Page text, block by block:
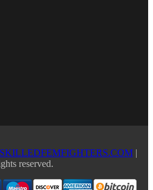
SKILLEDFEMFIGHTERS.COM|
reserved.